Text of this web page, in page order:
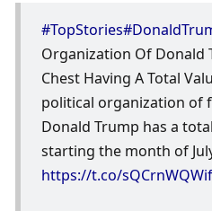
#TopStories
Organization Of Donald
Chest Having A Total
political organization of
Donald Trump has a
https://t.co/sQCrnWQWif